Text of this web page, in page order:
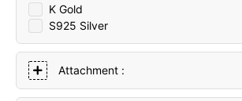
K Gold
S925 Silver
Attachment :